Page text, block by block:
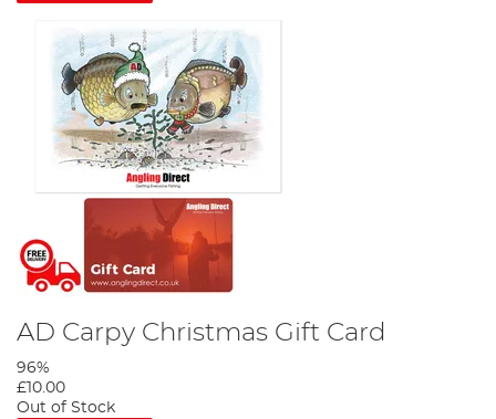
AD Carpy Christmas Gift Card
96%
£10.00
Out of Stock